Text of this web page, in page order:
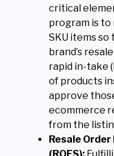
critical
program is to
SKU items so
brand’s
rapid in-take
of products
approve
ecommerce
from the
Resale